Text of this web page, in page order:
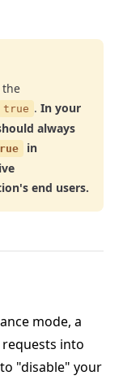
the
true . In your
always
in
end users.
mode, a
into
"disable" your